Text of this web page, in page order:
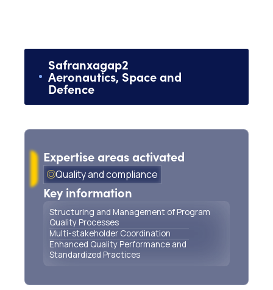
Safranxagap2
Aeronautics, Space and
Defence
Expertise areas activated
Quality and compliance
Key information
Structuring and Management of Program
Quality Processes
Multi-stakeholder Coordination
Enhanced Quality Performance and
Standardized Practices